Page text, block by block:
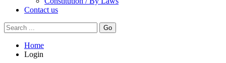
Contact us
Go
Home
Login